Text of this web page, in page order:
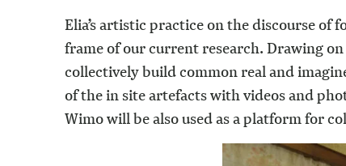
Elia’s artistic practice on the discourse
frame of our current research. Drawing
collectively build common real and
of the in site artefacts with videos and
Wimo will be also used as a platform for